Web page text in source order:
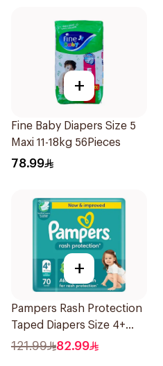
+
Fine Baby Diapers Size 5
Maxi 11-18kg 56Pieces
78.99
+
Pampers Rash Protection
Taped Diapers Size 4+
70Pieces
121.99 82.99